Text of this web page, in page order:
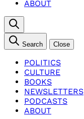
ABOUT
Search Close
POLITICS
CULTURE
BOOKS
NEWSLETTERS
PODCASTS
ABOUT